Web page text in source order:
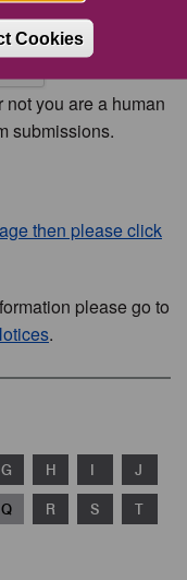
Cookies
you are a human
submissions.
then please click
please go to
.
G H I J
Q R S T